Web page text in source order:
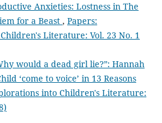
Anxieties: Lostness in The
for a Beast , Papers:
Literature: Vol. 23 No. 1
would a dead girl lie?”: Hannah
‘come to voice’ in 13 Reasons
into Children's Literature: